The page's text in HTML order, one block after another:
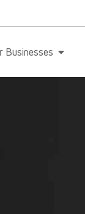
Businesses